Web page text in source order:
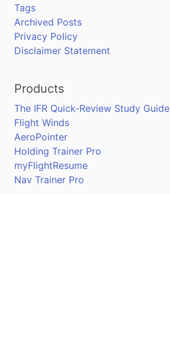
Tags
Archived Posts
Privacy Policy
Disclaimer Statement
Products
The IFR Quick-Review Study Guide
Flight Winds
AeroPointer
Holding Trainer Pro
myFlightResume
Nav Trainer Pro